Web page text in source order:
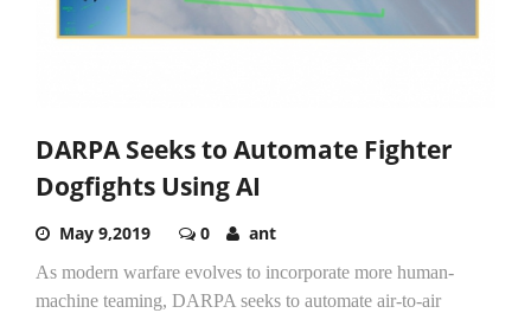
DARPA Seeks to Automate Fighter
Dogfights Using AI
May 9,2019 0 ant
As modern warfare evolves to incorporate more human-
machine teaming, DARPA seeks to automate air-to-air